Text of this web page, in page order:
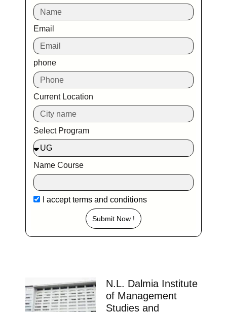
Email
phone
Current Location
Select Program
Name Course
I acceptterms and conditions
Submit Now !
N.L. Dalmia Institute
of Management
Studies and